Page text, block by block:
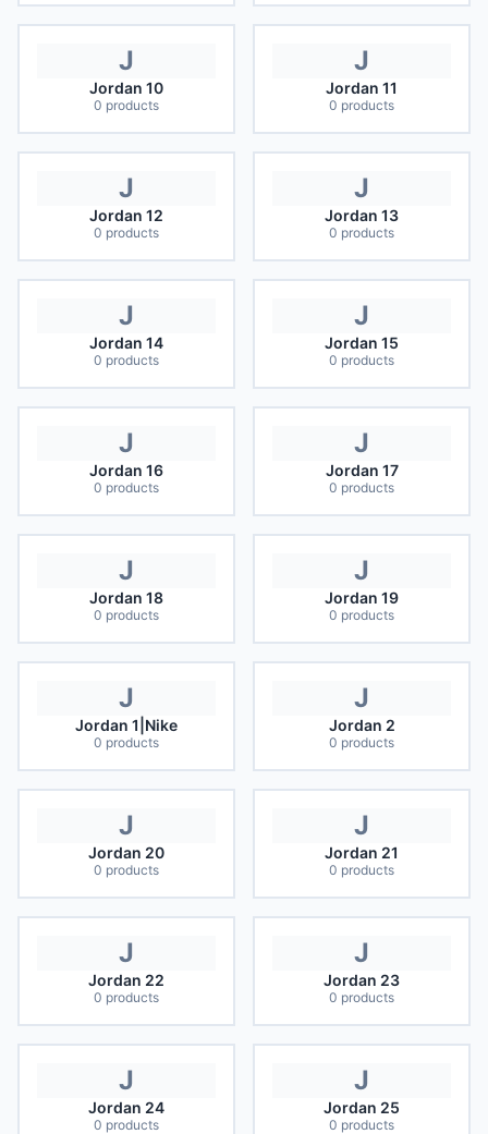
J
Jordan 10
0 products
J
Jordan 11
0 products
J
Jordan 12
0 products
J
Jordan 13
0 products
J
Jordan 14
0 products
J
Jordan 15
0 products
J
Jordan 16
0 products
J
Jordan 17
0 products
J
Jordan 18
0 products
J
Jordan 19
0 products
J
Jordan 1|Nike
0 products
J
Jordan 2
0 products
J
Jordan 20
0 products
J
Jordan 21
0 products
J
Jordan 22
0 products
J
Jordan 23
0 products
J
Jordan 24
0 products
J
Jordan 25
0 products